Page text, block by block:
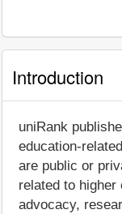
Introduction
uniRank
education-
are public or
related to
advocacy,